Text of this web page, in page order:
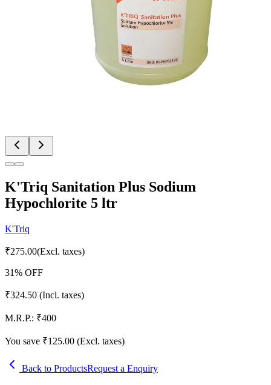
K'Triq Sanitation Plus Sodium
Hypochlorite 5 ltr
K'Triq
₹275.00(Excl. taxes)
31% OFF
₹324.50 (Incl. taxes)
M.R.P.: ₹400
You save ₹125.00 (Excl. taxes)
Back to ProductsRequest a Enquiry